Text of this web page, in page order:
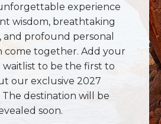
experience
wisdom, breathtaking
and profound personal
come together. Add your
waitlist to be the first to
our exclusive 2027
destination will be
soon.